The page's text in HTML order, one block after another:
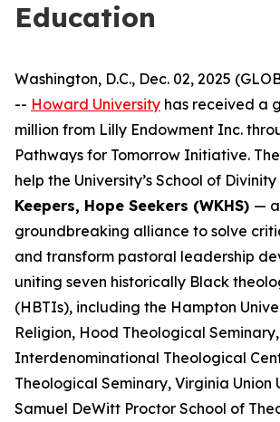
Education
Washington, D.C., Dec. 02, 2025
-- Howard University has received a
million from Lilly Endowment Inc.
Pathways for Tomorrow Initiative.
help the University’s School of
Keepers, Hope Seekers (WKHS) — a
groundbreaking alliance to solve
and transform pastoral leadership
uniting seven historically Black
(HBTIs), including the Hampton
Religion, Hood Theological Seminary,
Interdenominational Theological
Theological Seminary, Virginia Union
Samuel DeWitt Proctor School of